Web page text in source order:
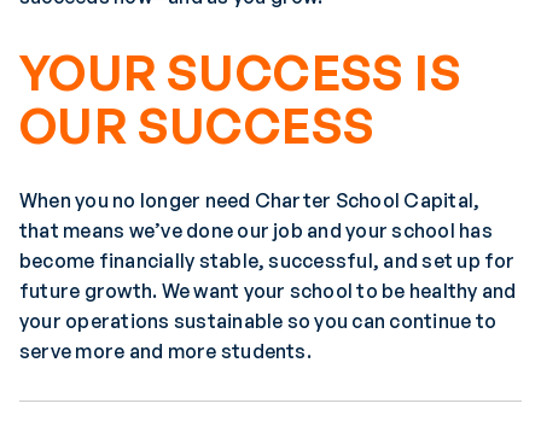
YOUR SUCCESS IS
OUR SUCCESS
When you no longer need Charter School Capital,
that means we’ve done our job and your school has
become financially stable, successful, and set up for
future growth. We want your school to be healthy and
your operations sustainable so you can continue to
serve more and more students.